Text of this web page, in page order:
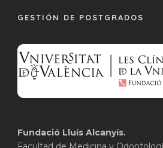
GESTIÓN DE POSTGRADOS
Fundació Lluís Alcanyís.